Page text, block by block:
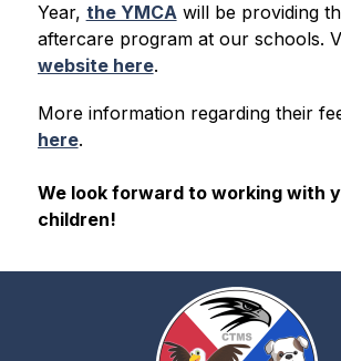
Year, the YMCA will be providing
website here.
here.
We look forward to working with
children!